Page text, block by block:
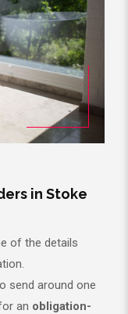
in Stoke
of the details
send around one
an obligation-